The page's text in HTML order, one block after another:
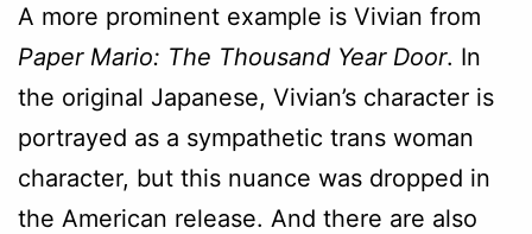
A more prominent example is Vivian from
Paper Mario: The Thousand Year Door. In
the original Japanese, Vivian’s character is
portrayed as a sympathetic trans woman
character, but this nuance was dropped in
the American release. And there are also